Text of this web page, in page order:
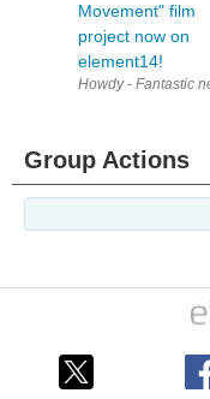
Movement" film
project now on
element14!
Howdy - Fantastic
Group Actions